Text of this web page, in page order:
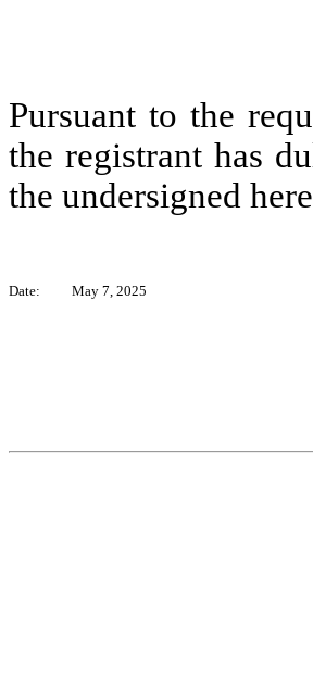
Pursuant to the
the registrant has
the undersigned
Date: May 7, 2025